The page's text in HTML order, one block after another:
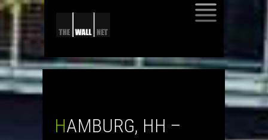
SKIP
HAMBURG, HH –